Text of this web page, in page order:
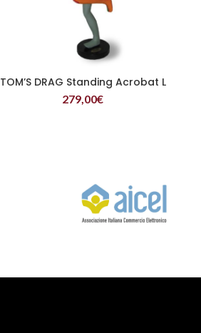
READ MORE
TOM’S DRAG Standing Acrobat L
279,00€